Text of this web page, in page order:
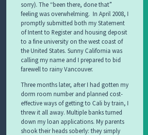
sorry). The “been there, done that”
feeling was overwhelming. In April 2008, I
promptly submitted both my Statement
of Intent to Register and housing deposit
to a fine university on the west coast of
the United States. Sunny California was
calling my name and I prepared to bid
farewell to rainy Vancouver.
Three months later, after I had gotten my
dorm room number and planned cost-
effective ways of getting to Cali by train, I
threw it all away. Multiple banks turned
down my loan applications. My parents
shook their heads soberly: they simply